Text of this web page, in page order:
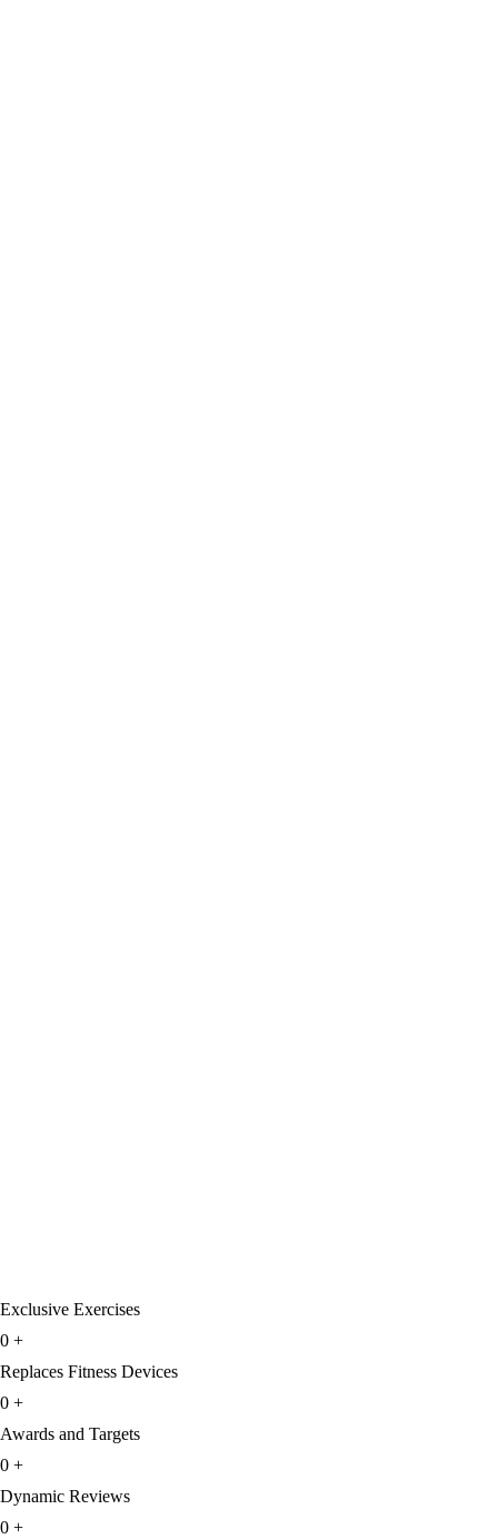
Exclusive Exercises
0 +
Replaces Fitness Devices
0 +
Awards and Targets
0 +
Dynamic Reviews
0 +